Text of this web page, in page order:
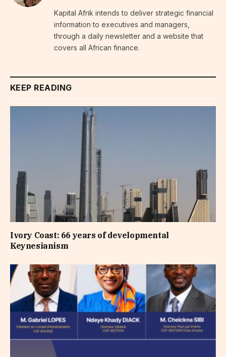
Kapital Afrik intends to deliver strategic financial
information to executives and managers,
through a daily newsletter and a website that
covers all African finance.
KEEP READING
Ivory Coast: 66 years of developmental
Keynesianism